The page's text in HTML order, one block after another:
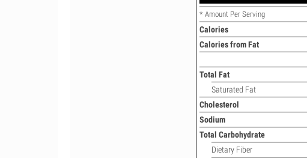
* Amount Per Serving
Calories
Calories from Fat
Total Fat
Saturated Fat
Cholesterol
Sodium
Total Carbohydrate
Dietary Fiber